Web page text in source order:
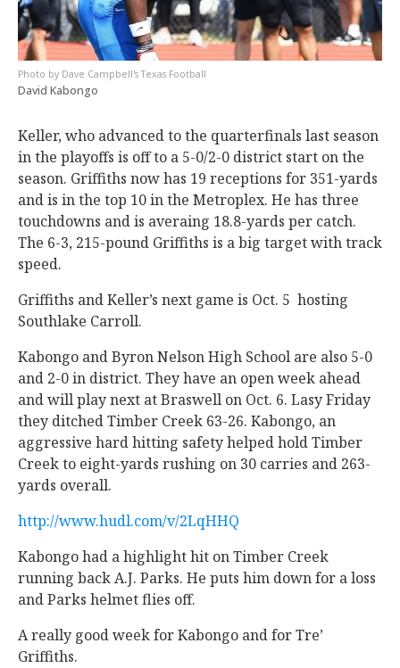
Dave Campbell's Texas Football
David Kabongo
Keller, who advanced to the quarterfinals last season
in the playoffs is off to a 5-0/2-0 district start on the
season. Griffiths now has 19 receptions for 351-yards
and is in the top 10 in the Metroplex. He has three
touchdowns and is averaing 18.8-yards per catch.
The 6-3, 215-pound Griffiths is a big target with track
speed.
Griffiths and Keller’s next game is Oct. 5 hosting
Southlake Carroll.
Kabongo and Byron Nelson High School are also 5-0
and 2-0 in district. They have an open week ahead
and will play next at Braswell on Oct. 6. Lasy Friday
they ditched Timber Creek 63-26. Kabongo, an
aggressive hard hitting safety helped hold Timber
Creek to eight-yards rushing on 30 carries and 263-
yards overall.
http://www.hudl.com/v/2LqHHQ
Kabongo had a highlight hit on Timber Creek
running back A.J. Parks. He puts him down for a loss
and Parks helmet flies off.
A really good week for Kabongo and for Tre’
Griffiths.